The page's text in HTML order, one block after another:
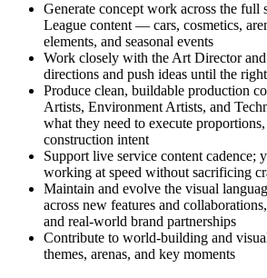
Generate concept work across the full
League content — cars, cosmetics,
elements, and seasonal events
Work closely with the Art Director
directions and push ideas until the
Produce clean, buildable production
Artists, Environment Artists, and
what they need to execute
construction intent
Support live service content cadence;
working at speed without sacrificing
Maintain and evolve the visual
across new features and
and real-world brand partnerships
Contribute to world-building and
themes, arenas, and key moments